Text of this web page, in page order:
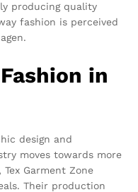
producing quality
fashion is perceived
in
design and
moves towards more
Garment Zone
Their production